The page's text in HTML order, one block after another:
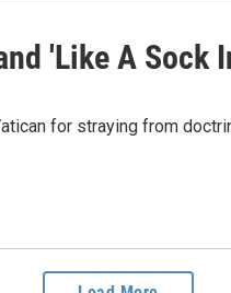
'Like A Sock
for straying from